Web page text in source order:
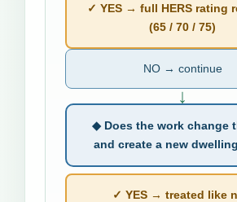
✓ YES → full HERS rating
(65 / 70 / 75)
NO → continue
↓
◆ Does the work change
and create a new
✓ YES → treated like